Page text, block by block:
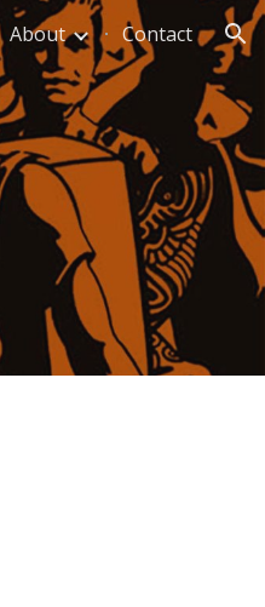
About Contact